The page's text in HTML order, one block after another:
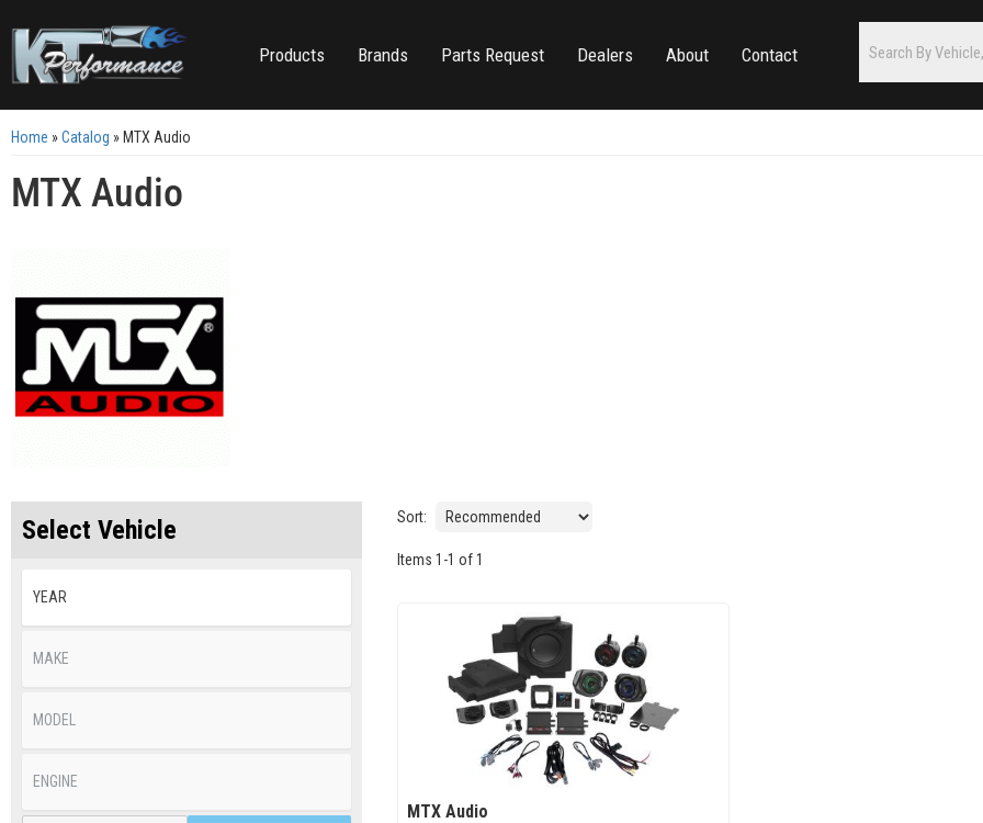
Products Brands Parts Request Dealers About Contact
Home »Catalog » MTX Audio
MTX Audio
Select Vehicle Sort:
Items 1 -1 of1
MTX Audio